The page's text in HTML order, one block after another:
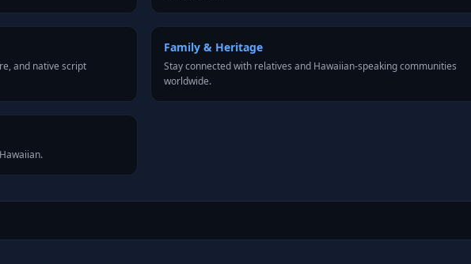
and native script
Family & Heritage
Stay connected with relatives and Hawaiian-speaking communities
worldwide.